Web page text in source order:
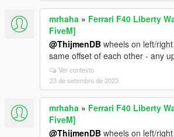
mrhaha » Ferrari F40 Liberty
FiveM]
@ThijmenDB wheels on left/
same offset of each other - any
Ver contexto
23 de setembro de 2023
mrhaha » Ferrari F40 Liberty
FiveM]
@ThijmenDB wheels on left/